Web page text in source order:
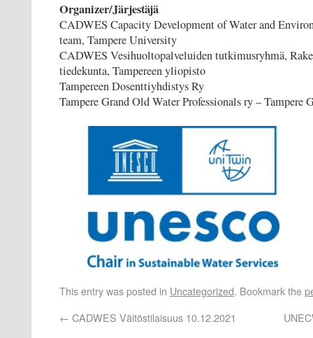
Organizer/Järjestäjä
CADWES Capacity Development of Water and
team, Tampere University
CADWES Vesihuoltopalveluiden tutkimusryhmä,
tiedekunta, Tampereen yliopisto
Tampereen Dosenttiyhdistys Ry
Tampere Grand Old Water Professionals ry – Tampere
This entry was posted in Uncategorized. Bookmark the
← CADWES Väitöstilaisuus 10.12.2021